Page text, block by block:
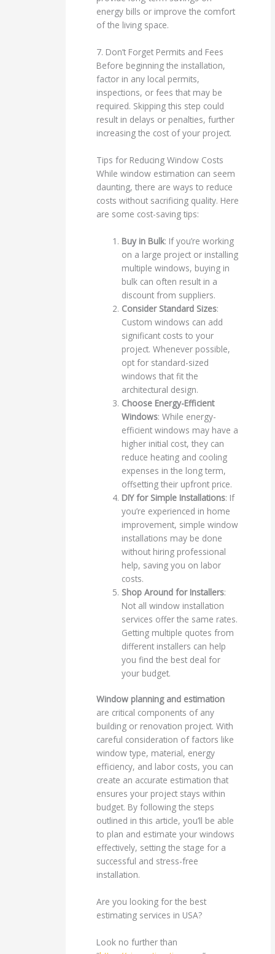
energy bills or improve the comfort
of the living space.
7. Don’t Forget Permits and Fees
Before beginning the installation,
factor in any local permits,
inspections, or fees that may be
required. Skipping this step could
result in delays or penalties, further
increasing the cost of your project.
Tips for Reducing Window Costs
While window estimation can seem
daunting, there are ways to reduce
costs without sacrificing quality. Here
are some cost-saving tips:
Buy in Bulk: If you’re working
on a large project or installing
multiple windows, buying in
bulk can often result in a
discount from suppliers.
Consider Standard Sizes:
Custom windows can add
significant costs to your
project. Whenever possible,
opt for standard-sized
windows that fit the
architectural design.
Choose Energy-Efficient
Windows: While energy-
efficient windows may have a
higher initial cost, they can
reduce heating and cooling
expenses in the long term,
offsetting their upfront price.
DIY for Simple Installations: If
you’re experienced in home
improvement, simple window
installations may be done
without hiring professional
help, saving you on labor
costs.
Shop Around for Installers:
Not all window installation
services offer the same rates.
Getting multiple quotes from
different installers can help
you find the best deal for
your budget.
Window planning and estimation
are critical components of any
building or renovation project. With
careful consideration of factors like
window type, material, energy
efficiency, and labor costs, you can
create an accurate estimation that
ensures your project stays within
budget. By following the steps
outlined in this article, you’ll be able
to plan and estimate your windows
effectively, setting the stage for a
successful and stress-free
installation.
Are you looking for the best
estimating services in USA?
Look no further than